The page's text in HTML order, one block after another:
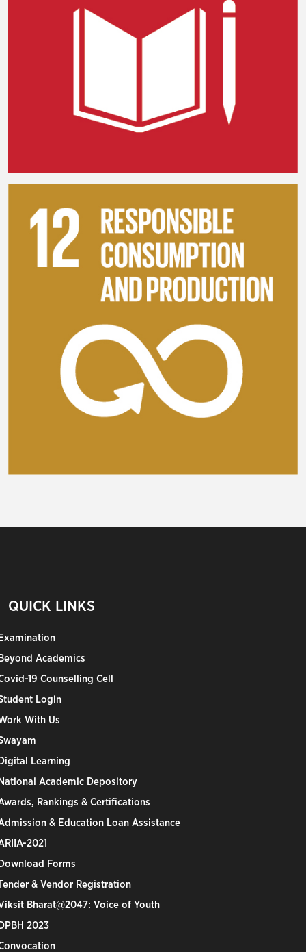
QUICK LINKS
Academics
19 Counselling Cell
Login
With Us
Learning
Academic Depository
Rankings & Certifications
& Education Loan Assistance
2021
Forms
& Vendor Registration
Bharat@2047: Voice of Youth
2023